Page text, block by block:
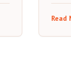
Read